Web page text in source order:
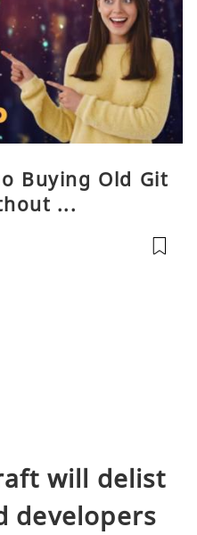
Buying Old Git
...
will delist
developers